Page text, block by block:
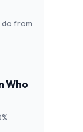
do from
Who